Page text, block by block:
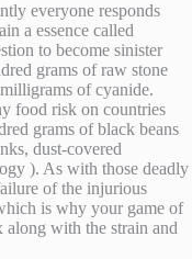
everyone responds
a essence called
to become sinister
grams of raw stone
of cyanide.
food risk on countries
grams of black beans
dust-covered
). As with those deadly
of the injurious
is why your game of
along with the strain and